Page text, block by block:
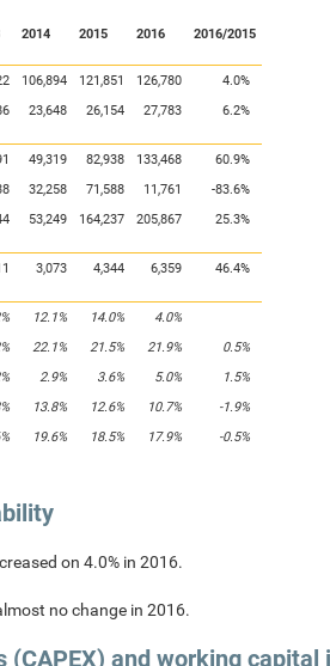
2014 2015 2016
2016/2015
106,894 121,851 126,780
4.0%
23,648 26,154 27,783
6.2%
49,319 82,938 133,468
60.9%
32,258 71,588 11,761
-83.6%
53,249 164,237 205,867
25.3%
3,073 4,344 6,359
46.4%
12.1% 14.0%
4.0%
22.1% 21.5% 21.9%
0.5%
2.9% 3.6% 5.0%
1.5%
13.8% 12.6% 10.7%
-1.9%
19.6% 18.5% 17.9% -0.5%
on 4.0% in 2016.
no change in 2016.
(CAPEX) and working